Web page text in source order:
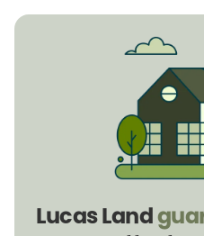
Lucas Land